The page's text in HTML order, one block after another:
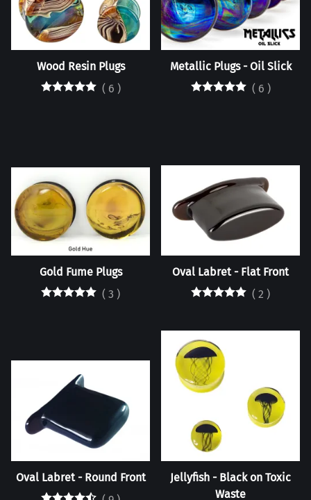
Wood Resin Plugs
( 6 )
Metallic Plugs - Oil Slick
( 6 )
Gold Fume Plugs
( 3 )
Oval Labret - Flat Front
( 2 )
Oval Labret - Round Front
Jellyfish - Black on Toxic
Waste